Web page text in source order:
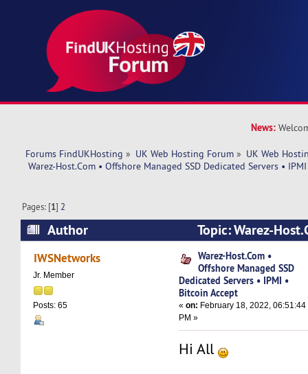
News:
Forums FindUKHosting » UK Web Hosting Forum » UK Web
Warez-Host.Com • Offshore Managed SSD Dedicated Servers •
Pages: [1] 2
Author
Topic: Warez-
Managed SSD Dedicated Servers • IPMI •
37634 times)
IWSNetworks
Jr. Member
Posts: 65
Warez-Host.Com •
Offshore Managed SSD
Dedicated Servers • IPMI •
Bitcoin Accept
«on: February 18, 2022, 06:51:44
PM »
Hi All